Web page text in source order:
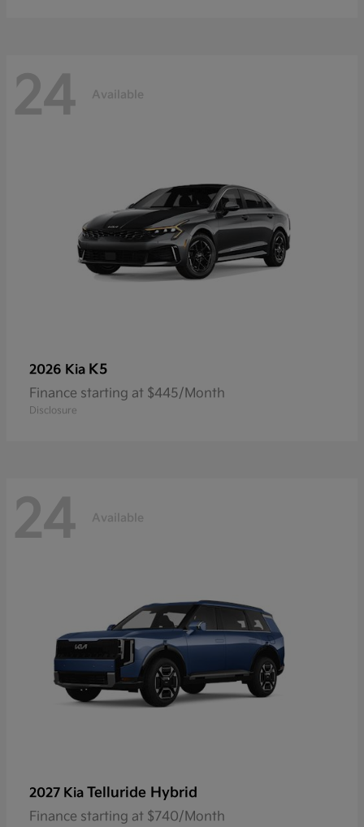
24 Available
2026 Kia K5
Finance starting at $445/Month
Disclosure
24 Available
2027 Kia Telluride Hybrid
Finance starting at $740/Month